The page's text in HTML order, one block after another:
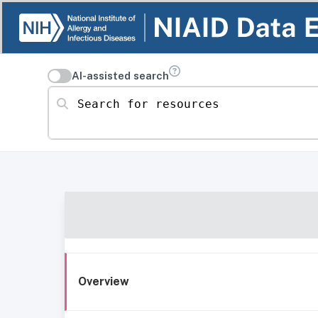
AI-assisted search
Search for resources
Overview